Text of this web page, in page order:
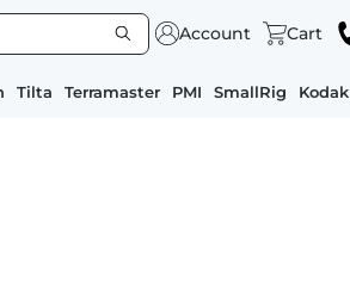
Account Cart
Tilta Terramaster PMI SmallRig Kodak